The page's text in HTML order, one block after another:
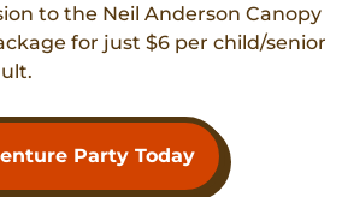
to the Neil Anderson Canopy
for just $6 per child/senior
Party Today